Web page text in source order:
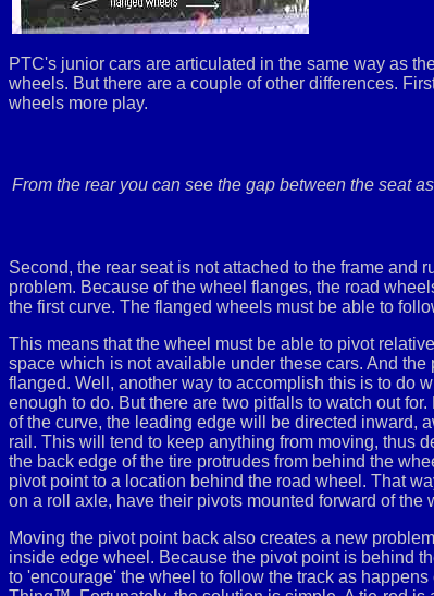
PTC's junior cars are articulated in the same way as
wheels. But there are a couple of other differences.
wheels more play.
From the rear you can see the gap between the seat
Second, the rear seat is not attached to the frame and
problem. Because of the wheel flanges, the road
the first curve. The flanged wheels must be able to
This means that the wheel must be able to pivot
space which is not available under these cars. And
flanged. Well, another way to accomplish this is to do
enough to do. But there are two pitfalls to watch out
of the curve, the leading edge will be directed inward,
rail. This will tend to keep anything from moving, thus
the back edge of the tire protrudes from behind the
pivot point to a location behind the road wheel. That
on a roll axle, have their pivots mounted forward of the
Moving the pivot point back also creates a new
inside edge wheel. Because the pivot point is behind
to 'encourage' the wheel to follow the track as